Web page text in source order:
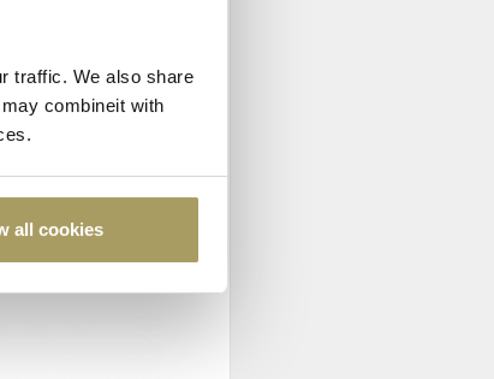
traffic. We also share
combineit with
all cookies